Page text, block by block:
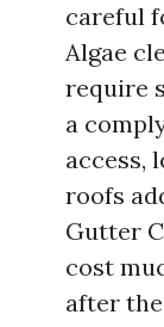
careful
Algae
require
a
access,
roofs
Gutter
cost
after